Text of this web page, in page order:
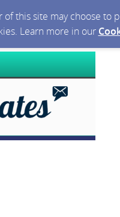
this site may choose to
Learn more in our